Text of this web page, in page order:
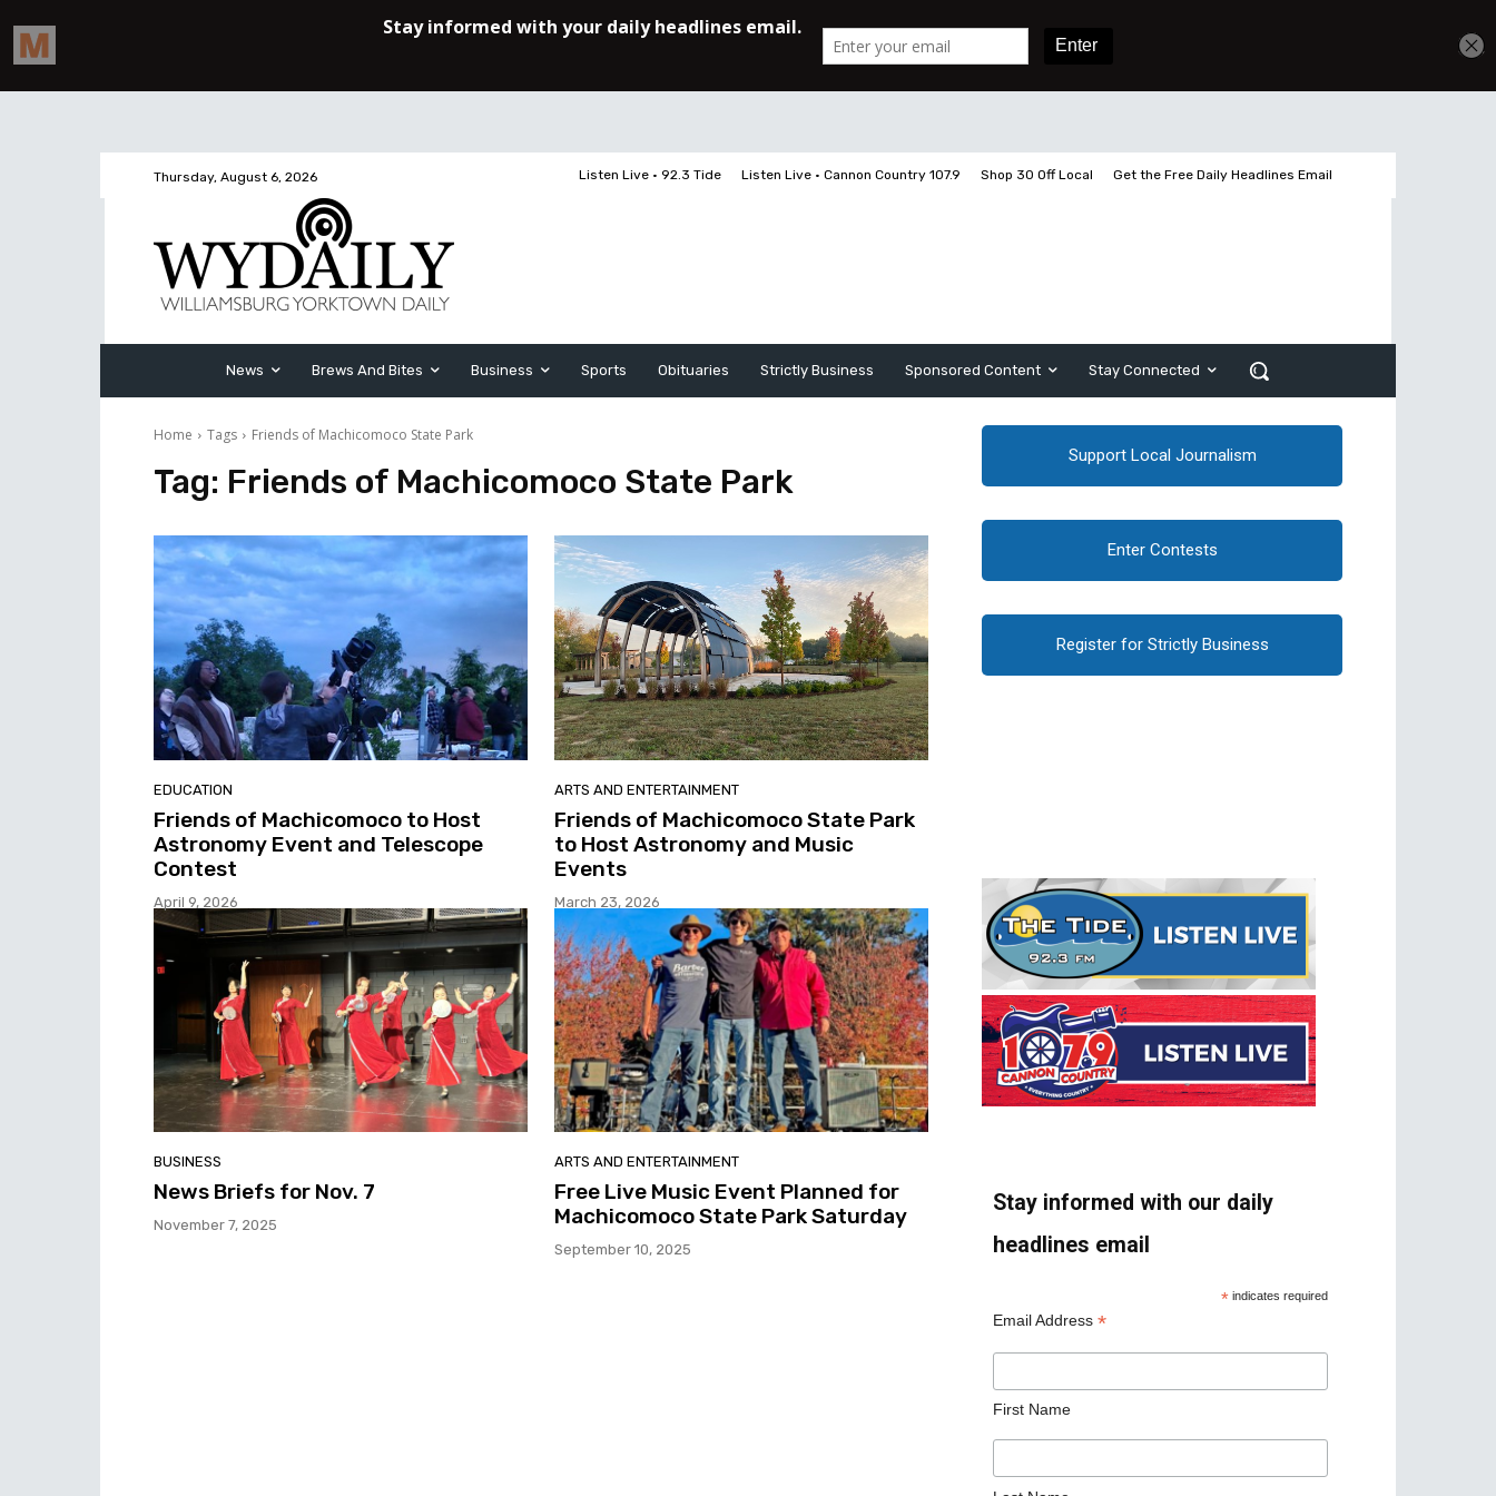
Thursday, August 6, 2026 Listen Live • 92.3 Tide Listen Live • Cannon Country 107.9 Shop 30 Off Local Get the Free Daily Headlines Email
News Brews And Bites Business Sports Obituaries Strictly Business Sponsored Content Stay Connected
Home Tags Friends of Machicomoco State Park
Tag: Friends of Machicomoco State Park
EDUCATION
Friends of Machicomoco to Host
Astronomy Event and Telescope
Contest
April 9, 2026
ARTS AND ENTERTAINMENT
Friends of Machicomoco State Park
to Host Astronomy and Music
Events
March 23, 2026
BUSINESS
News Briefs for Nov. 7
November 7, 2025
ARTS AND ENTERTAINMENT
Free Live Music Event Planned for
Machicomoco State Park Saturday
September 10, 2025
Support Local Journalism
Enter Contests
Register for Strictly Business
Stay informed with our daily
headlines email
* indicates required
Email Address *
First Name